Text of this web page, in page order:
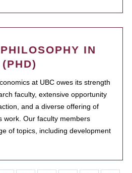
IN
at UBC owes its strength
faculty, extensive opportunity
and a diverse offering of
work. Our faculty members
of topics, including development